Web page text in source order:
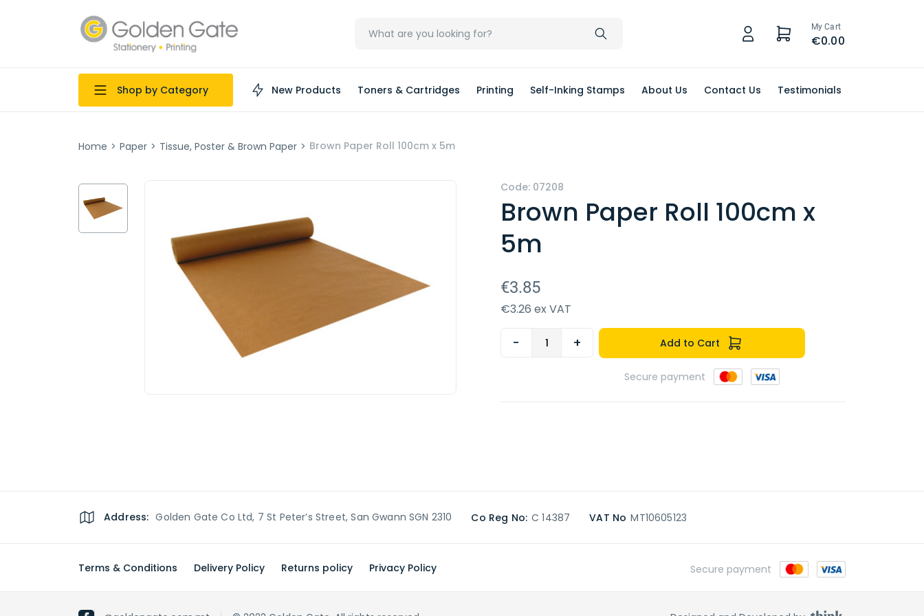
My Cart
€0.00
Shop by Category New Products Toners & Cartridges Printing Self-Inking Stamps About Us Contact Us Testimonials
Home > Paper > Tissue, Poster & Brown Paper > Brown Paper Roll 100cm x 5m
Code: 07208
Brown Paper Roll 100cm x
5m
€3.85
€3.26 ex VAT
- + Add to Cart
Secure payment
Address: Golden Gate Co Ltd, 7 St Peter’s Street, San Gwann SGN 2310 Co Reg No: C 14387 VAT No MT10605123
Terms & Conditions Delivery Policy Returns policy Privacy Policy Secure payment